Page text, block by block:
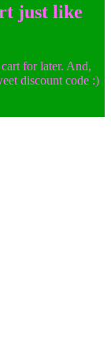
just like
for later. And,
discount code :)